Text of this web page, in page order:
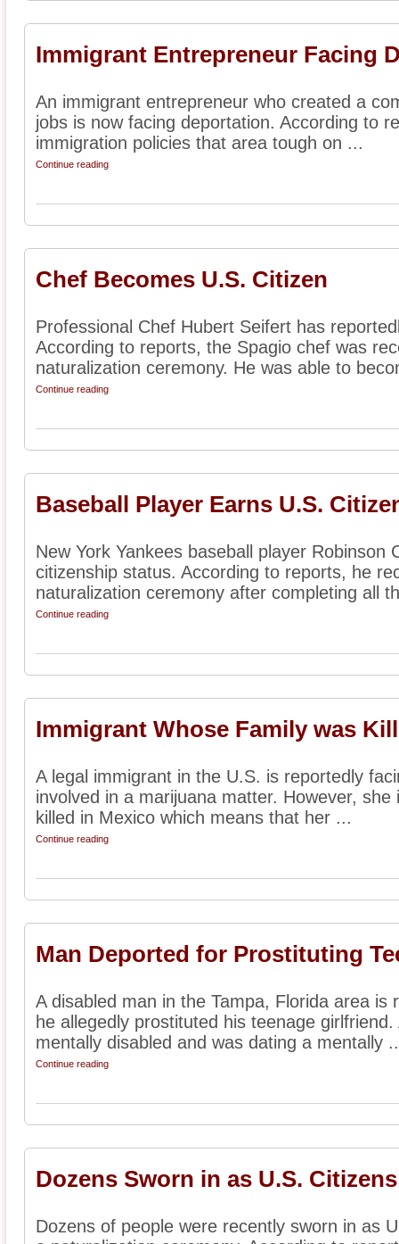
Immigrant Entrepreneur Facing
An immigrant entrepreneur who created a
jobs is now facing deportation. According to
immigration policies that area tough on ...
Continue reading
Chef Becomes U.S. Citizen
Professional Chef Hubert Seifert has
According to reports, the Spagio chef was
naturalization ceremony. He was able to
Continue reading
Baseball Player Earns U.S.
New York Yankees baseball player Robinson
citizenship status. According to reports, he
naturalization ceremony after completing all
Continue reading
Immigrant Whose Family was
A legal immigrant in the U.S. is reportedly
involved in a marijuana matter. However,
killed in Mexico which means that her ...
Continue reading
Man Deported for Prostituting
A disabled man in the Tampa, Florida area is
he allegedly prostituted his teenage
mentally disabled and was dating a mentally
Continue reading
Dozens Sworn in as U.S. Citizens
Dozens of people were recently sworn in as